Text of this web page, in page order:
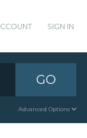
SIGN IN
GO
Advanced Options